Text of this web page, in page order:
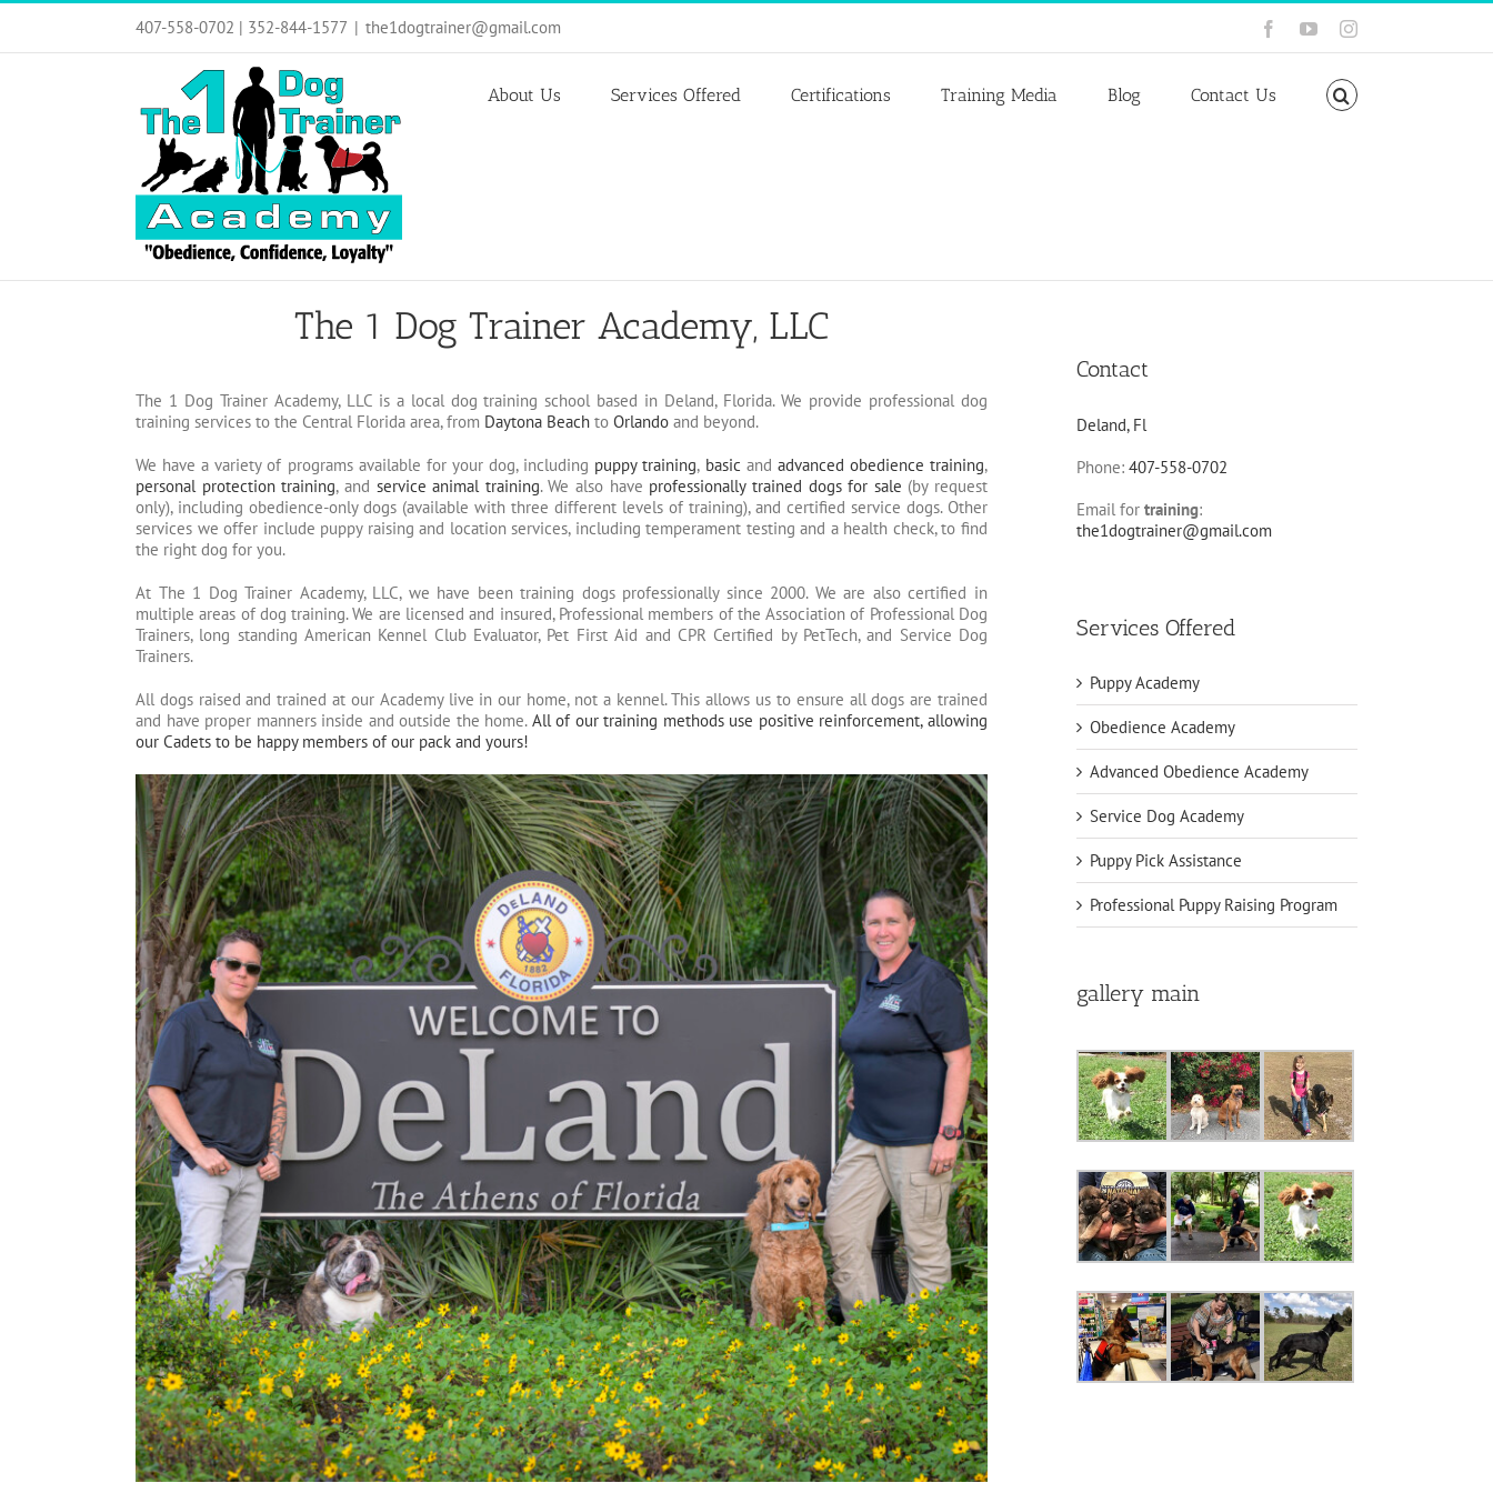
Skip
content
407-558-0702 | 352-844-1577 | the1dogtrainer@gmail.com FacebookYouTubeInstagram
About Us Services Offered Certifications Training Media Blog Contact Us
The 1 Dog Trainer Academy, LLC
The 1 Dog Trainer Academy, LLC is a local dog training school based in Deland, Florida. We provide professional dog
training services to the Central Florida area, from Daytona Beach to Orlando and beyond.
We have a variety of programs available for your dog, including puppy training, basic and advanced obedience training,
personal protection training, and service animal training. We also have professionally trained dogs for sale (by request
only), including obedience-only dogs (available with three different levels of training), and certified service dogs. Other
services we offer include puppy raising and location services, including temperament testing and a health check, to find
the right dog for you.
At The 1 Dog Trainer Academy, LLC, we have been training dogs professionally since 2000. We are also certified in
multiple areas of dog training. We are licensed and insured, Professional members of the Association of Professional Dog
Trainers, long standing American Kennel Club Evaluator, Pet First Aid and CPR Certified by PetTech, and Service Dog
Trainers.
All dogs raised and trained at our Academy live in our home, not a kennel. This allows us to ensure all dogs are trained
and have proper manners inside and outside the home. All of our training methods use positive reinforcement, allowing
our Cadets to be happy members of our pack and yours!
Contact
Deland, Fl
Phone: 407-558-0702
Email for training:
the1dogtrainer@gmail.com
Services Offered
Puppy Academy
Obedience Academy
Advanced Obedience Academy
Service Dog Academy
Puppy Pick Assistance
Professional Puppy Raising Program
gallery main